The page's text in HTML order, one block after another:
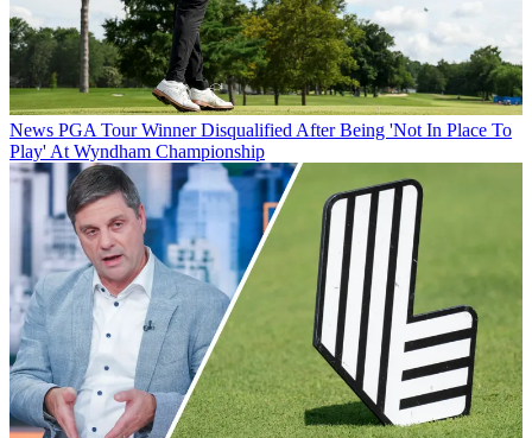
News PGA Tour Winner Disqualified After Being 'Not In Place To
Play' At Wyndham Championship